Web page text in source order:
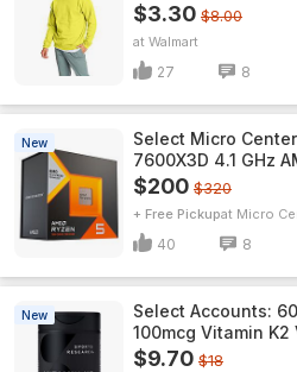
$3.30 $8.00
Walmart
27 8
New
Select Micro
7600X3D 4.1 GHz
$200 $320
+ Free Pickup Micro
40 8
New
Select Accounts:
100mcg Vitamin
$9.70 $18